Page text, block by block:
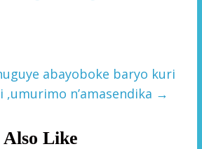
abayoboke baryo kuri
,umurimo n’amasendika →
Like